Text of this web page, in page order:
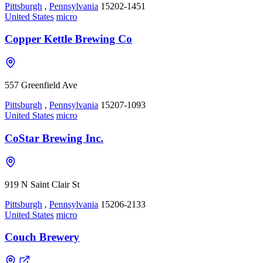
Pittsburgh , Pennsylvania 15202-1451
United States micro
Copper Kettle Brewing Co
557 Greenfield Ave
Pittsburgh , Pennsylvania 15207-1093
United States micro
CoStar Brewing Inc.
919 N Saint Clair St
Pittsburgh , Pennsylvania 15206-2133
United States micro
Couch Brewery